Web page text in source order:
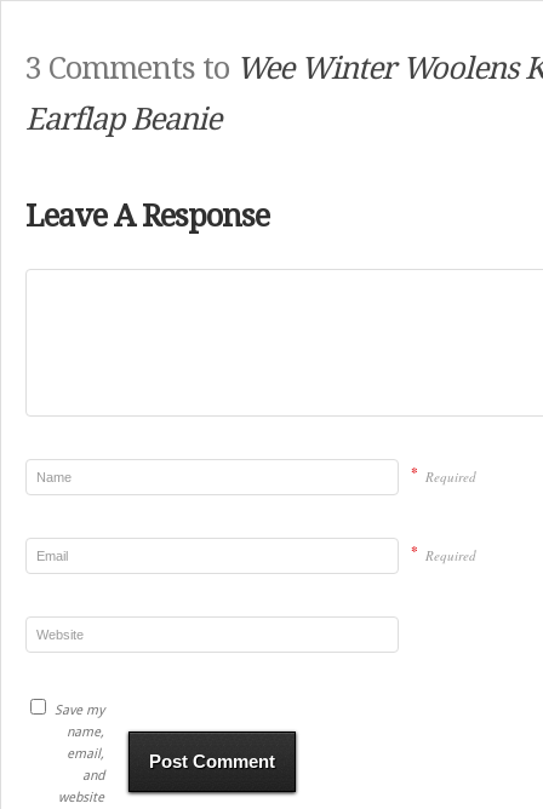
3 Comments to Wee Winter Woolens
Earflap Beanie
Leave A Response
* Required
* Required
Save my
name,
email,
and
website